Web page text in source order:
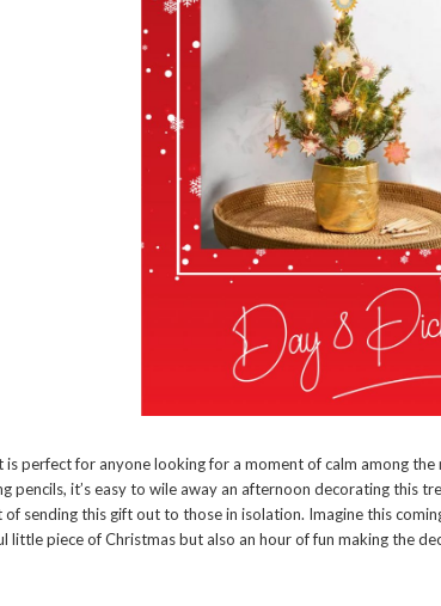
is perfect for anyone looking for a moment of calm among
pencils, it’s easy to wile away an afternoon decorating this
of sending this gift out to those in isolation. Imagine this
little piece of Christmas but also an hour of fun making the